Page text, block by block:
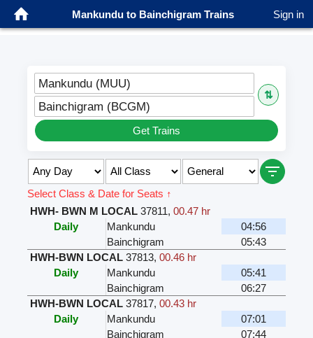
Mankundu to Bainchigram Trains Sign in
Mankundu (MUU)
⇅
Bainchigram (BCGM)
Get Trains
Select Class & Date for Seats ↑
HWH- BWN M LOCAL 37811, 00.47 hr
Daily
Mankundu
04:56
Bainchigram
05:43
HWH-BWN LOCAL 37813, 00.46 hr
Daily
Mankundu
05:41
Bainchigram
06:27
HWH-BWN LOCAL 37817, 00.43 hr
Daily
Mankundu
07:01
Bainchigram
07:44